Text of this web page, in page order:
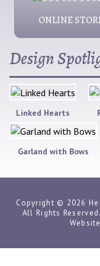
ONLINE
Design
Linked Hearts
Garland with Bows
Copyright © 2026
All Rights